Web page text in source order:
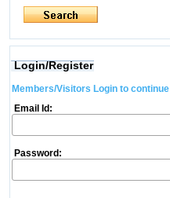
Login/Register
Members/Visitors Login to continue
Email Id:
Password: